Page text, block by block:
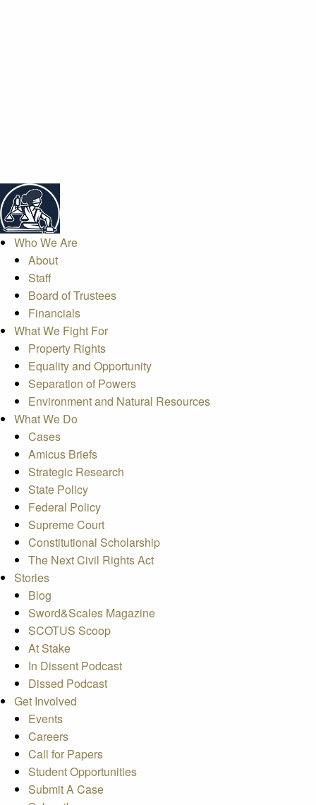
Who We Are
About
Staff
Board of Trustees
Financials
What We Fight For
Property Rights
Equality and Opportunity
Separation of Powers
Environment and Natural Resources
What We Do
Cases
Amicus Briefs
Strategic Research
State Policy
Federal Policy
Supreme Court
Constitutional Scholarship
The Next Civil Rights Act
Stories
Blog
Sword&Scales Magazine
SCOTUS Scoop
At Stake
In Dissent Podcast
Dissed Podcast
Get Involved
Events
Careers
Call for Papers
Student Opportunities
Submit A Case